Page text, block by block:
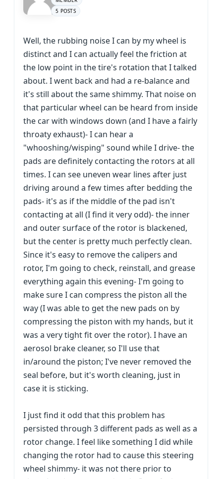
5 POSTS
Well, the rubbing noise I can by my wheel is
distinct and I can actually feel the friction at
the low point in the tire's rotation that I talked
about. I went back and had a re-balance and
it's still about the same shimmy. That noise on
that particular wheel can be heard from inside
the car with windows down (and I have a fairly
throaty exhaust)- I can hear a
"whooshing/wisping" sound while I drive- the
pads are definitely contacting the rotors at all
times. I can see uneven wear lines after just
driving around a few times after bedding the
pads- it's as if the middle of the pad isn't
contacting at all (I find it very odd)- the inner
and outer surface of the rotor is blackened,
but the center is pretty much perfectly clean.
Since it's easy to remove the calipers and
rotor, I'm going to check, reinstall, and grease
everything again this evening- I'm going to
make sure I can compress the piston all the
way (I was able to get the new pads on by
compressing the piston with my hands, but it
was a very tight fit over the rotor). I have an
aerosol brake cleaner, so I'll use that
in/around the piston; I've never removed the
seal before, but it's worth cleaning, just in
case it is sticking.
I just find it odd that this problem has
persisted through 3 different pads as well as a
rotor change. I feel like something I did while
changing the rotor had to cause this steering
wheel shimmy- it was not there prior to